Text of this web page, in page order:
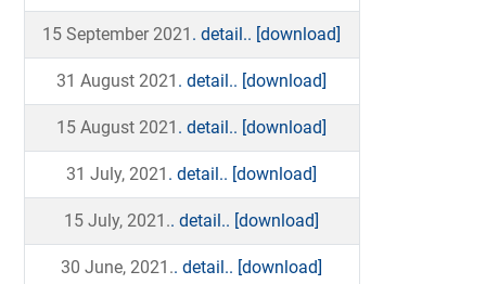
15 September 2021 . detail.. [download]
31 August 2021 . detail.. [download]
15 August 2021 . detail.. [download]
31 July, 2021 . detail.. [download]
15 July, 2021.. detail.. [download]
30 June, 2021.. detail.. [download]